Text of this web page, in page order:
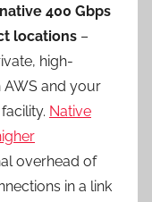
400 Gbps
locations –
high-
and your
Native
overhead of
in a link